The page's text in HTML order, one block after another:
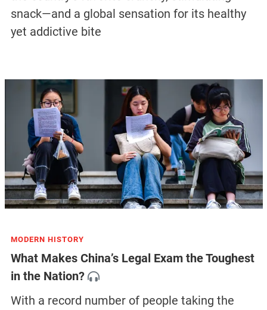
snack—and a global sensation for its healthy
yet addictive bite
MODERN HISTORY
What Makes China’s Legal Exam the Toughest
in the Nation?
With a record number of people taking the